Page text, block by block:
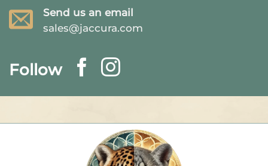
Send us an email
sales@jaccura.com
Follow